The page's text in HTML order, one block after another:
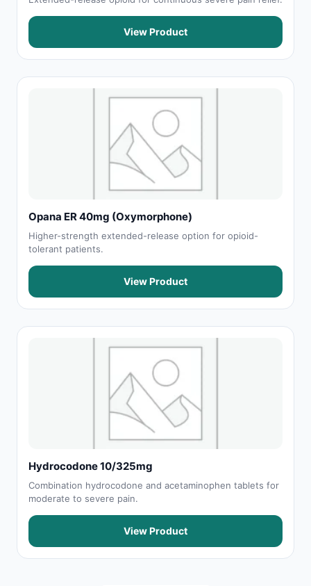
View Product
Opana ER 40mg (Oxymorphone)
Higher-strength extended-release option for opioid-
tolerant patients.
View Product
Hydrocodone 10/325mg
Combination hydrocodone and acetaminophen tablets for
moderate to severe pain.
View Product